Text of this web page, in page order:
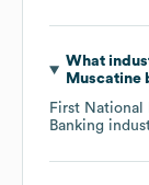
What
Muscatine
First National
Banking